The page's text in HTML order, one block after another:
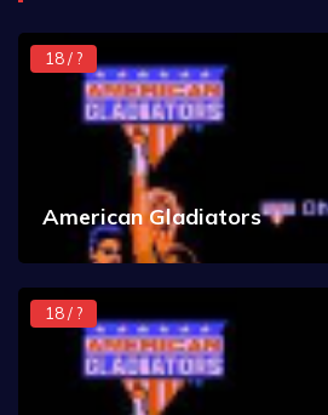
18 / ?
American Gladiators
18 / ?